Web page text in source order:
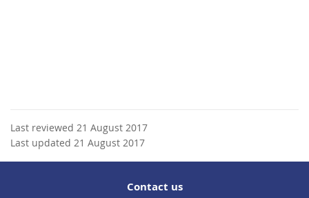
Last reviewed 21 August 2017
Last updated 21 August 2017
Contact us